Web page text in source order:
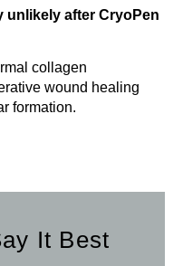
unlikely after CryoPen
collagen
wound healing
formation.
It Best